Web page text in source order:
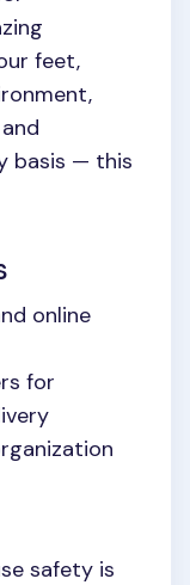
feet,
basis — this
online
for
safety is